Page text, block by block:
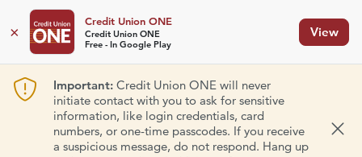
×
Credit Union ONE
Credit Union ONE
Free - In Google Play
View
Important:Credit Union ONE will never
initiate contact with you to ask for sensitive
information, like login credentials, card
numbers, or one-time passcodes. If you receive
a suspicious message, do not respond. Hang up